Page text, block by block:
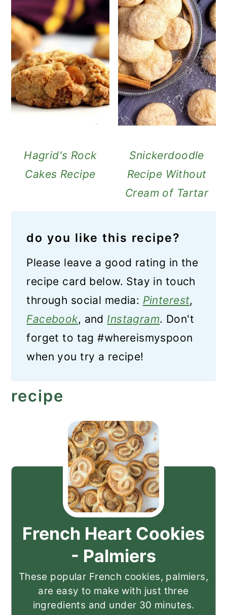
Hagrid's Rock
Cakes Recipe
Snickerdoodle
Recipe Without
Cream of Tartar
do you like this recipe?
Please leave a good rating in the
recipe card below. Stay in touch
through social media: Pinterest,
Facebook, and Instagram. Don't
forget to tag #whereismyspoon
when you try a recipe!
recipe
French Heart Cookies
- Palmiers
These popular French cookies, palmiers,
are easy to make with just three
ingredients and under 30 minutes.